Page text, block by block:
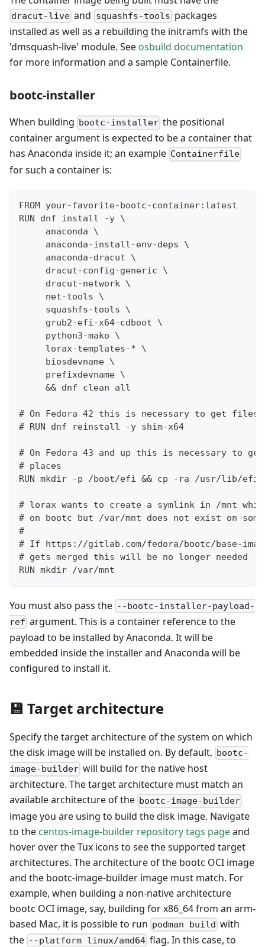
dracut-live and squashfs-tools packages
installed as well as a rebuilding the initramfs with the
'dmsquash-live' module. See osbuild documentation
for more information and a sample Containerfile.
bootc-installer
When building bootc-installer the positional
container argument is expected to be a container that
has Anaconda inside it; an example Containerfile
for such a container is:
FROM your-favorite-bootc-container:latest
RUN dnf install -y \
     anaconda \
     anaconda-install-env-deps \
     anaconda-dracut \
     dracut-config-generic \
     dracut-network \
     net-tools \
     squashfs-tools \
     grub2-efi-x64-cdboot \
     python3-mako \
     lorax-templates-* \
     biosdevname \
     prefixdevname \
     && dnf clean all
# On Fedora 42 this is necessary to get
# RUN dnf reinstall -y shim-x64
# On Fedora 43 and up this is necessary to
# places
RUN mkdir -p /boot/efi && cp -ra /usr/lib/
# lorax wants to create a symlink in /mnt
# on bootc but /var/mnt does not exist on some
#
# If https://gitlab.com/fedora/bootc/base-
# gets merged this will be no longer needed
RUN mkdir /var/mnt
You must also pass the --bootc-installer-payload-
ref argument. This is a container reference to the
payload to be installed by Anaconda. It will be
embedded inside the installer and Anaconda will be
configured to install it.
💾 Target architecture
Specify the target architecture of the system on which
the disk image will be installed on. By default, bootc-
image-builder will build for the native host
architecture. The target architecture must match an
available architecture of the bootc-image-builder
image you are using to build the disk image. Navigate
to the centos-image-builder repository tags pageand
hover over the Tux icons to see the supported target
architectures. The architecture of the bootc OCI image
and the bootc-image-builder image must match. For
example, when building a non-native architecture
bootc OCI image, say, building for x86_64 from an arm-
based Mac, it is possible to run podman build with
the --platform linux/amd64 flag. In this case, to